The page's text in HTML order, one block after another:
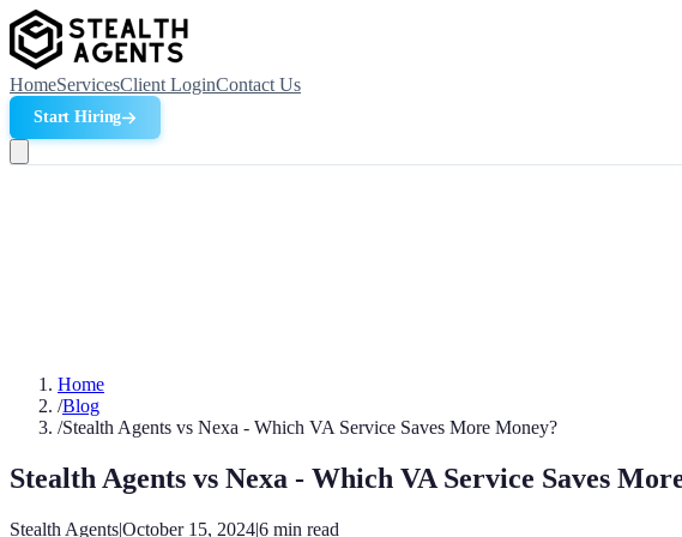
HomeServicesClient LoginContact Us
Start Hiring
Home
/Blog
/Stealth Agents vs Nexa - Which VA Service Saves More Money?
Stealth Agents vs Nexa - Which VA Service Saves
Stealth Agents|October 15, 2024|6 min read